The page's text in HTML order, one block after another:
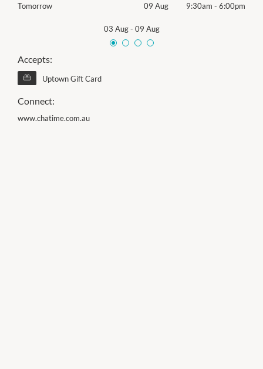
Tomorrow
09 Aug 9:30am - 6:00pm
03 Aug- 09 Aug
Accepts:
Uptown Gift Card
Connect:
www.chatime.com.au